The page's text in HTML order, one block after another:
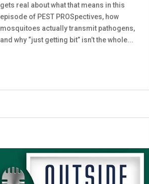
gets real about what that means in this
episode of PEST PROSpectives, how
mosquitoes actually transmit pathogens,
and why “just getting bit” isn’t the whole...